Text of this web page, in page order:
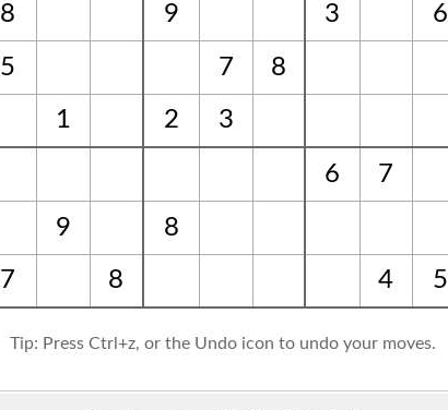
8 9 3 6
5 7
8
1
2 3
6 7
9
8
7
8 4 5
Tip: Press Ctrl+z, or the Undo icon to undo your moves.